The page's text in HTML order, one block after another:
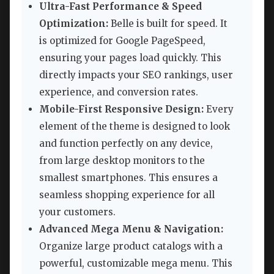
Ultra-Fast Performance & Speed
Optimization: Belle is built for speed. It
is optimized for Google PageSpeed,
ensuring your pages load quickly. This
directly impacts your SEO rankings, user
experience, and conversion rates.
Mobile-First Responsive Design: Every
element of the theme is designed to look
and function perfectly on any device,
from large desktop monitors to the
smallest smartphones. This ensures a
seamless shopping experience for all
your customers.
Advanced Mega Menu & Navigation:
Organize large product catalogs with a
powerful, customizable mega menu. This